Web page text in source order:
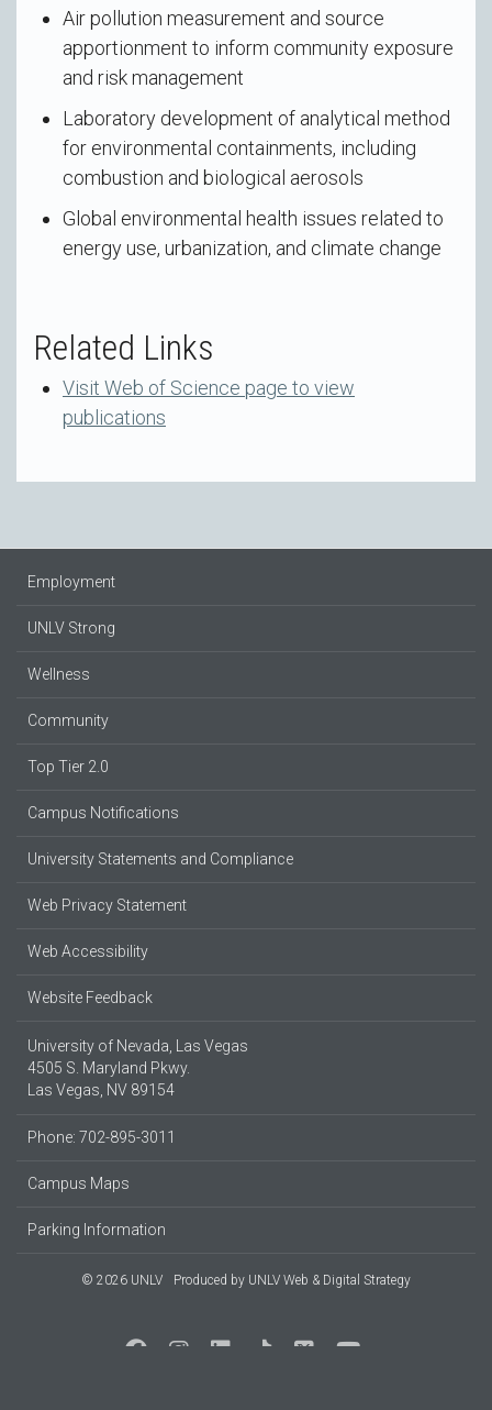
Air pollution measurement and source
apportionment to inform community exposure
and risk management
Laboratory development of analytical method
for environmental containments, including
combustion and biological aerosols
Global environmental health issues related to
energy use, urbanization, and climate change
Related Links
Visit Web of Science page to view
publications
Employment
UNLV Strong
Wellness
Community
Top Tier 2.0
Campus Notifications
University Statements and Compliance
Web Privacy Statement
Web Accessibility
Website Feedback
University of Nevada, Las Vegas
4505 S. Maryland Pkwy.
Las Vegas, NV 89154
Phone: 702-895-3011
Campus Maps
Parking Information
© 2026 UNLV Produced by UNLV Web & Digital Strategy